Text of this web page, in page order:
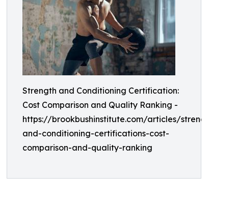
Strength and Conditioning Certification:
Cost Comparison and Quality Ranking -
https://brookbushinstitute.com/articles/strength-
and-conditioning-certifications-cost-
comparison-and-quality-ranking